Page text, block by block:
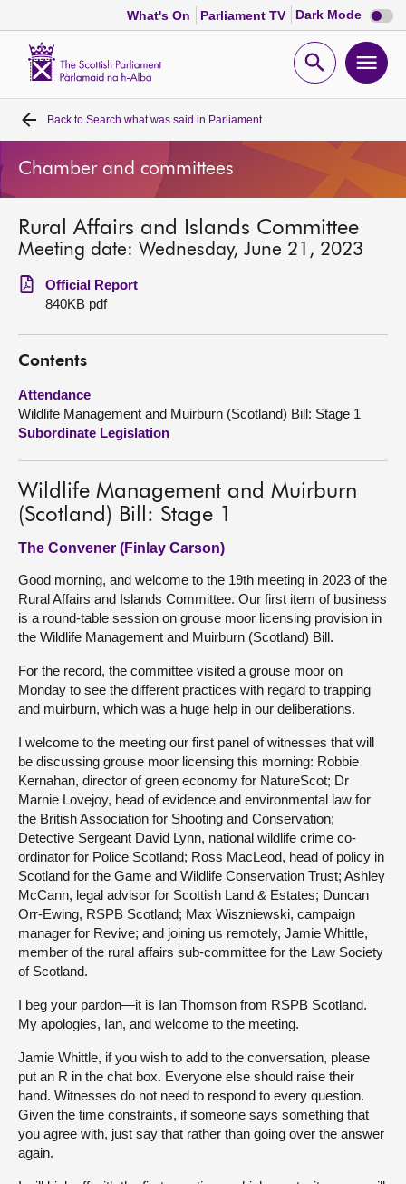
What's On Parliament TV Dark Mode Dark
mode
Open
Home
Bills and laws
MSPs
Chamber and committees
Get involved
Visit
About
Contact us
Back to Search what was said in Parliament
Chamber and committees
Rural Affairs and Islands Committee
Meeting date: Wednesday, June 21, 2023
Official Report
840KB pdf
Contents
Attendance
Wildlife Management and Muirburn (Scotland) Bill: Stage 1
Subordinate Legislation
Wildlife Management and Muirburn
(Scotland) Bill: Stage 1
The Convener (Finlay Carson)
Good morning, and welcome to the 19th meeting in 2023 of the
Rural Affairs and Islands Committee. Our first item of business
is a round-table session on grouse moor licensing provision in
the Wildlife Management and Muirburn (Scotland) Bill.
For the record, the committee visited a grouse moor on
Monday to see the different practices with regard to trapping
and muirburn, which was a huge help in our deliberations.
I welcome to the meeting our first panel of witnesses that will
be discussing grouse moor licensing this morning: Robbie
Kernahan, director of green economy for NatureScot; Dr
Marnie Lovejoy, head of evidence and environmental law for
the British Association for Shooting and Conservation;
Detective Sergeant David Lynn, national wildlife crime co-
ordinator for Police Scotland; Ross MacLeod, head of policy in
Scotland for the Game and Wildlife Conservation Trust; Ashley
McCann, legal advisor for Scottish Land & Estates; Duncan
Orr-Ewing, RSPB Scotland; Max Wiszniewski, campaign
manager for Revive; and joining us remotely, Jamie Whittle,
member of the rural affairs sub-committee for the Law Society
of Scotland.
I beg your pardon—it is Ian Thomson from RSPB Scotland.
My apologies, Ian, and welcome to the meeting.
Jamie Whittle, if you wish to add to the conversation, please
put an R in the chat box. Everyone else should raise their
hand. Witnesses do not need to respond to every question.
Given the time constraints, if someone says something that
you agree with, just say that rather than going over the answer
again.